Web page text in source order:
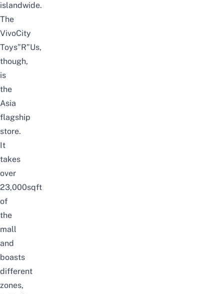
islandwide.
The
VivoCity
Toys”R”Us,
though,
is
the
Asia
flagship
store.
It
takes
over
23,000sqft
of
the
mall
and
boasts
different
zones,